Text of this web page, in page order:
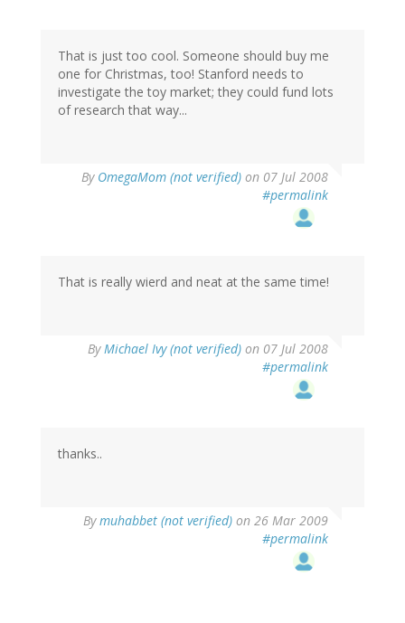
That is just too cool. Someone should buy me
one for Christmas, too! Stanford needs to
investigate the toy market; they could fund lots
of research that way...
By OmegaMom (not verified) on 07 Jul 2008
#permalink
That is really wierd and neat at the same time!
ByMichael Ivy (not verified) on 07 Jul 2008
#permalink
thanks..
Bymuhabbet (not verified) on 26 Mar 2009
#permalink